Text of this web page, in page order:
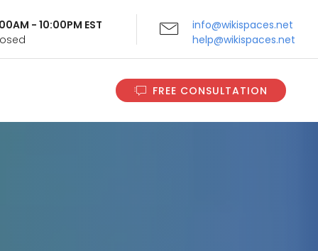
- 10:00PM EST
info@wikispaces.net
help@wikispaces.net
FREE CONSULTATION